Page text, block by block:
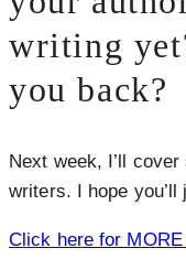
writing
you back?
Next week, I’ll
writers. I hope you’ll
Click here for